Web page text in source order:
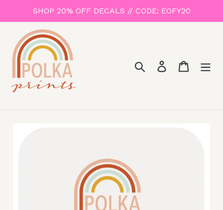
SHOP 20% OFF DECALS // CODE: EOFY20
Search Log in Cart